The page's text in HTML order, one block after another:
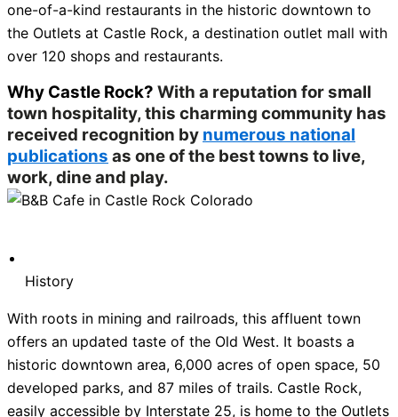
one-of-a-kind restaurants in the historic downtown to
the Outlets at Castle Rock, a destination outlet mall with
over 120 shops and restaurants.
Why Castle Rock? With a reputation for small
town hospitality, this charming community has
received recognition by numerous national
publications as one of the best towns to live,
work, dine and play.
History
With roots in mining and railroads, this affluent town
offers an updated taste of the Old West. It boasts a
historic downtown area, 6,000 acres of open space, 50
developed parks, and 87 miles of trails. Castle Rock,
easily accessible by Interstate 25, is home to the Outlets